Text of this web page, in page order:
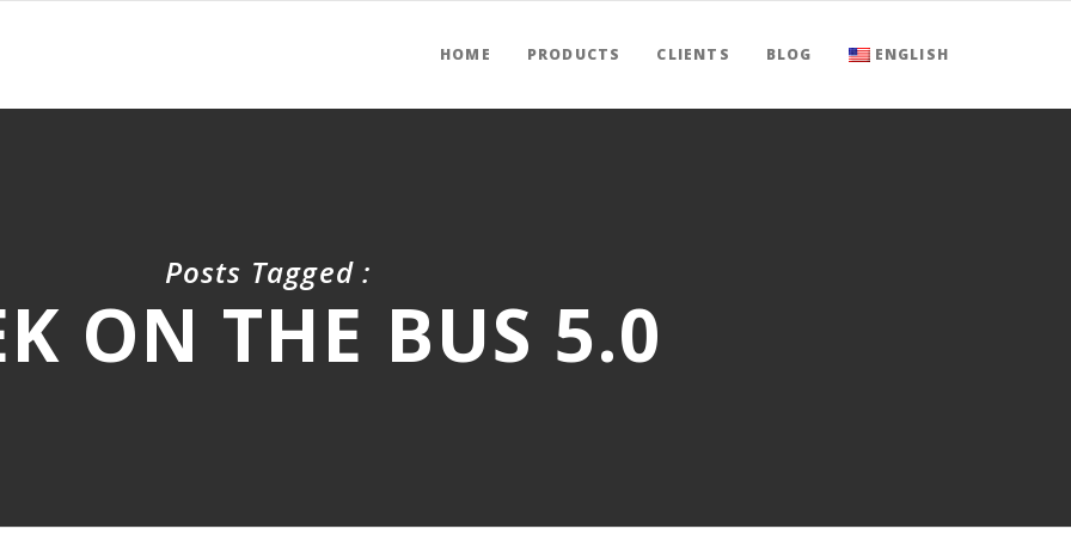
HOME PRODUCTS CLIENTS BLOG ENGLISH
Posts Tagged :
ON THE BUS 5.0